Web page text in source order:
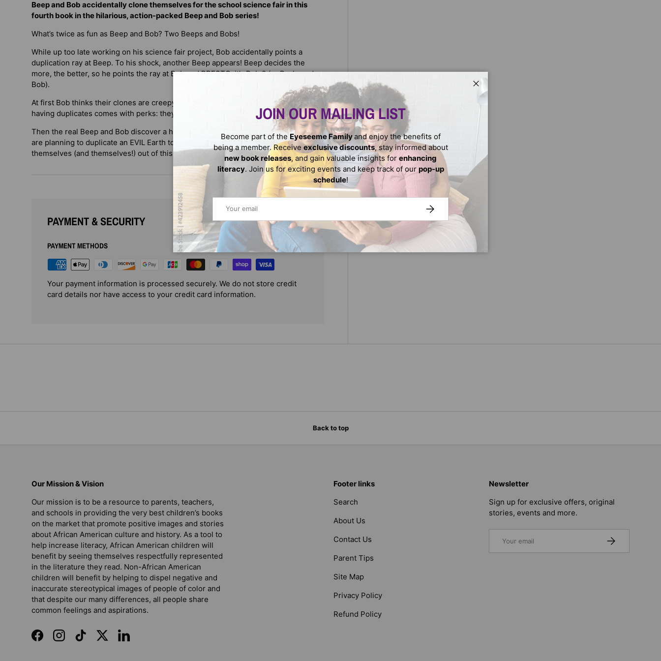
Beep and Bob accidentally clone themselves for the school science fair in this
fourth book in the hilarious, action-packed Beep and Bob series!
What’s twice as fun as Beep and Bob? Two Beeps and Bobs!
While up too late working on his science fair project, Bob accidentally points a
duplication ray at Beep. To his shock, another Beep appears! Beep decides the
more, the better, so he points the ray at Bob and PRESTO: it’s Bob 2 (or Backwards
Bob).
At first Bob thinks their clones are creepy, but it doesn’t take long to realize that
having duplicates comes with perks: they can sleep in while their clones go to class!
Then the real Beep and Bob discover a hitch: the Beep and Bob clones are EVIL, and
are planning to duplicate an EVIL Earth to rule! How will they possibly get
themselves (and themselves!) out of this one?
PAYMENT & SECURITY
PAYMENT METHODS
Your payment information is processed securely. We do not store credit
card details nor have access to your credit card information.
Close
JOIN OUR MAILING LIST
Become part of the Eyeseeme Familyand enjoy the benefits of
being a member. Receive exclusive discounts, stay informed about
new book releases, and gain valuable insights for enhancing
literacy. Join us for exciting events and keep track of our pop-up
schedule!
SUBSCRIBE
Back to top
Our Mission & Vision
Our mission is to be a resource to parents, teachers,
and schools in providing the very best children’s books
on the market that promote positive images and stories
about African American culture and history. As a tool to
help increase literacy, African American children will
benefit by seeing themselves respectfully represented
in the literature they read. Non-African American
children will benefit by helping to dispel negative and
inaccurate stereotypical images of people of color and
that despite our many differences, all people share
common feelings and aspirations.
FacebookInstagramTikTokTwitterLinkedIn
Footer links
Search
About Us
Contact Us
Parent Tips
Site Map
Privacy Policy
Refund Policy
Newsletter
Sign up for exclusive offers, original
stories, events and more.
SUBSCRIBE